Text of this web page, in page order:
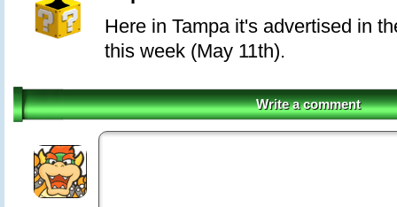
Here in Tampa it's advertised in
this week (May 11th).
Write a comment